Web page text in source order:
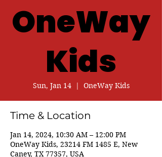
OneWay
Kids
Sun, Jan 14
  |
OneWay Kids
Time & Location
Jan 14, 2024, 10:30 AM – 12:00 PM
OneWay Kids, 23214 FM 1485 E, New
Caney, TX 77357, USA